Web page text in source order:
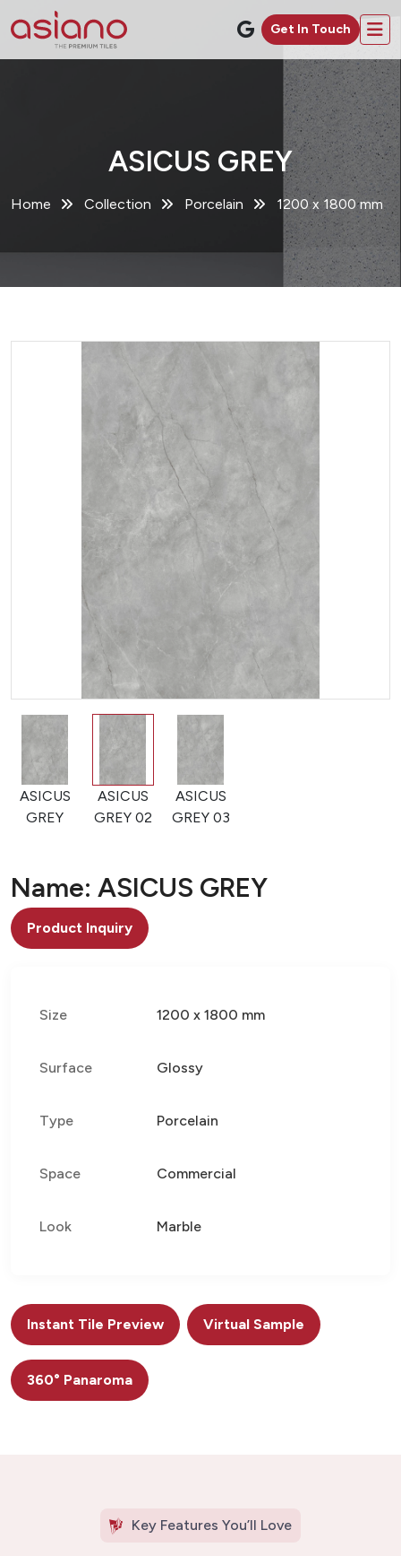
Get In Touch
ASICUS GREY
Home Collection Porcelain 1200 x 1800 mm
ASICUS
GREY
ASICUS
GREY 02
ASICUS
GREY 03
Name: ASICUS GREY
Product Inquiry
Size 1200 x 1800 mm
Surface Glossy
Type Porcelain
Space Commercial
Look Marble
Instant Tile Preview Virtual Sample
360° Panaroma
Key Features You’ll Love